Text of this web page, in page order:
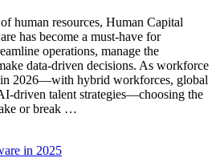
human resources, Human Capital
has become a must-have for
operations, manage the
data-driven decisions. As workforce
in 2026—with hybrid workforces, global
driven talent strategies—choosing the
or break …